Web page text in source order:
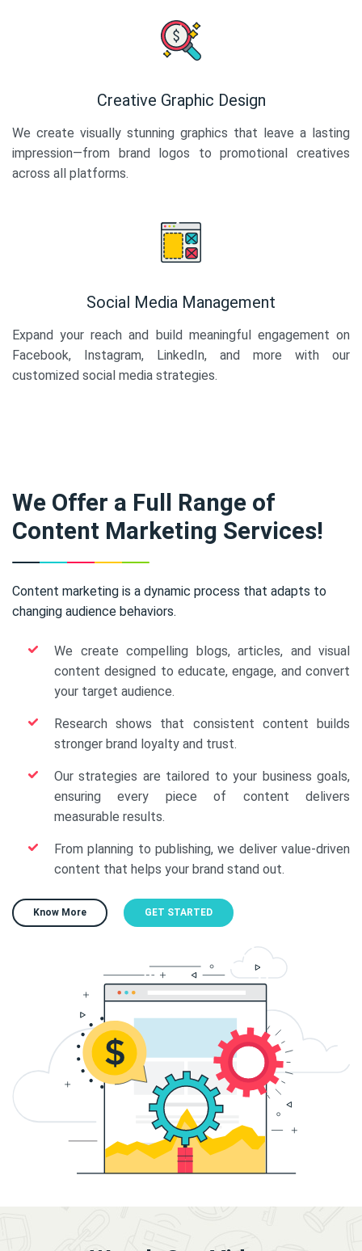
Creative Graphic Design
We create visually stunning graphics that leave a lasting
impression—from brand logos to promotional creatives
across all platforms.
Social Media Management
Expand your reach and build meaningful engagement on
Facebook, Instagram, LinkedIn, and more with our
customized social media strategies.
We Offer a Full Range of
Content Marketing Services!
Content marketing is a dynamic process that adapts to
changing audience behaviors.
We create compelling blogs, articles, and visual
content designed to educate, engage, and convert
your target audience.
Research shows that consistent content builds
stronger brand loyalty and trust.
Our strategies are tailored to your business goals,
ensuring every piece of content delivers
measurable results.
From planning to publishing, we deliver value-driven
content that helps your brand stand out.
Know More GET STARTED